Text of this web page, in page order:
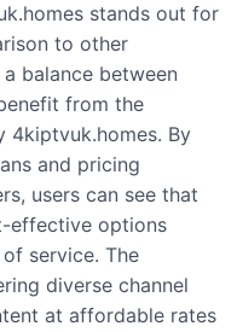
stands out for
to other
balance between
from the
By
and pricing
users can see that
effective options
service. The
diverse channel
at affordable rates